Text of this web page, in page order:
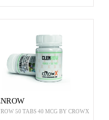
50 TABS 40 MCG BY CROWX